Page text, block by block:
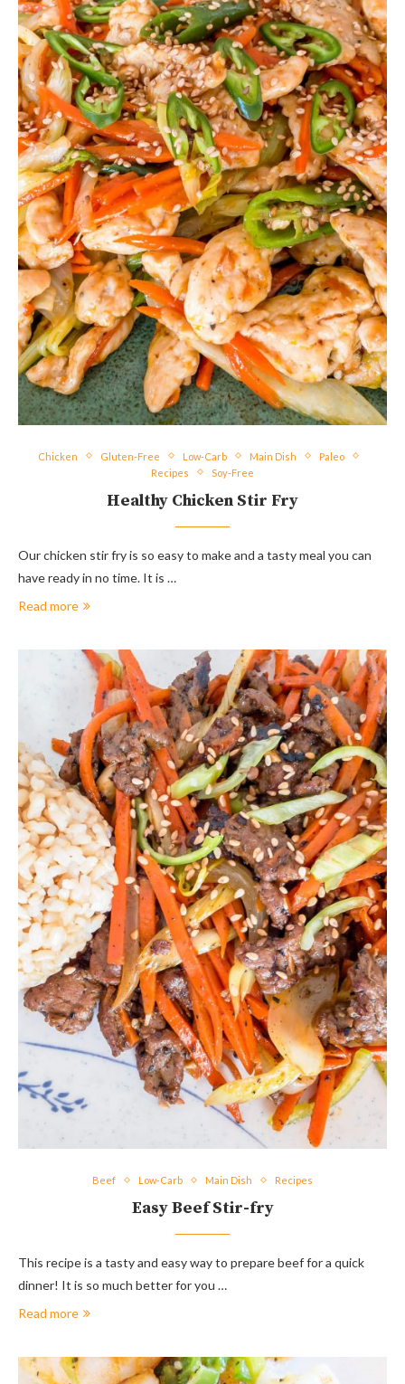
Chicken Gluten-Free Low-Carb Main Dish
Paleo
Recipes
Soy-Free
Healthy Chicken Stir Fry
Our chicken stir fry is so easy to make and a tasty meal you can
have ready in no time. It is …
Read more
Beef Low-Carb Main Dish Recipes
Easy Beef Stir-fry
This recipe is a tasty and easy way to prepare beef for a quick
dinner! It is so much better for you …
Read more